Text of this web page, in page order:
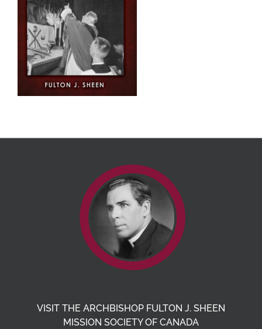
VISIT THE ARCHBISHOP FULTON J. SHEEN
MISSION SOCIETY OF CANADA